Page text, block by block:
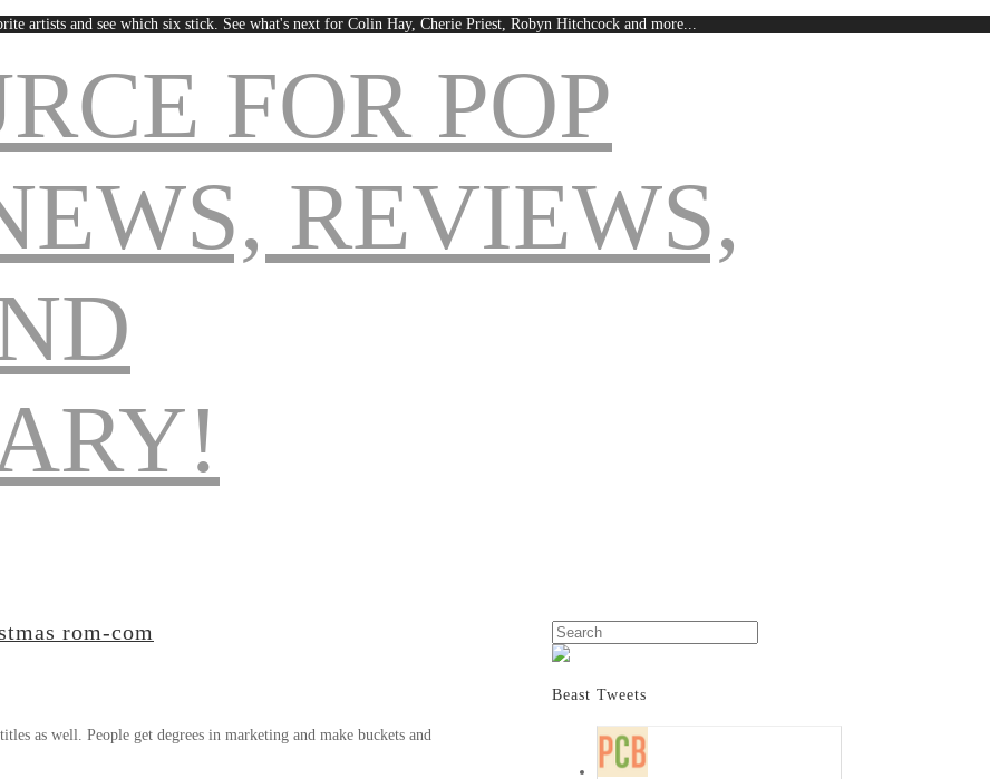
artists and see which six stick. See what's next for Colin Hay, Cherie Priest, Robyn Hitchcock and more...
rom-com
as well. People get degrees in marketing and make buckets and
Search
Beast Tweets